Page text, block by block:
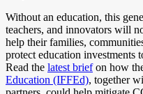
Without an education, this
teachers, and innovators will
help their families,
protect education investments
Read the latest briefon how
Education (IFFEd), together